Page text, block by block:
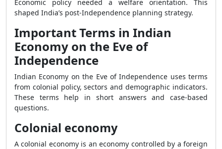
Economic policy needed a welfare orientation. This
shaped India’s post-Independence planning strategy.
Important Terms in Indian
Economy on the Eve of
Independence
Indian Economy on the Eve of Independence uses terms
from colonial policy, sectors and demographic indicators.
These terms help in short answers and case-based
questions.
Colonial economy
A colonial economy is an economy controlled by a foreign